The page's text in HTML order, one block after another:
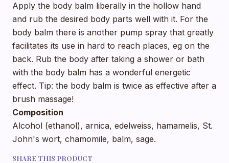
Apply the body balm liberally in the hollow hand
and rub the desired body parts well with it. For the
body balm there is another pump spray that greatly
facilitates its use in hard to reach places, eg on the
back. Rub the body after taking a shower or bath
with the body balm has a wonderful energetic
effect. Tip: the body balm is twice as effective after a
brush massage!
Composition
Alcohol (ethanol), arnica, edelweiss, hamamelis, St.
John's wort, chamomile, balm, sage.
SHARE THIS PRODUCT